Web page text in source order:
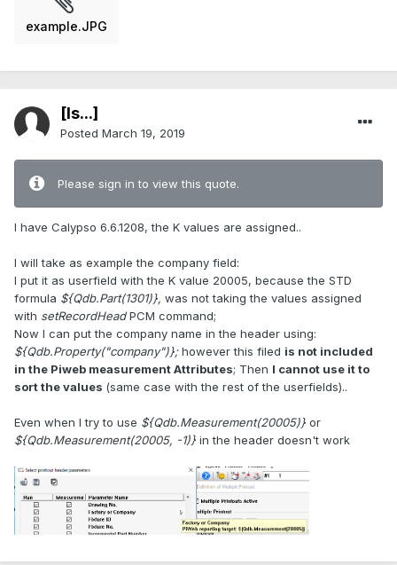
example.JPG
[Is...]
Posted March 19, 2019
Please sign in to view this quote.
I have Calypso 6.6.1208, the K values are assigned..
I will take as example the company field:
I put it as userfield with the K value 20005, because the STD
formula ${Qdb.Part(1301)}, was not taking the values assigned
with setRecordHeadPCM command;
Now I can put the company name in the header using:
${Qdb.Property("company")};however this filed is not included
in the Piweb measurement Attributes; Then I cannot use it to
sort the values (same case with the rest of the userfields)..
Even when I try to use ${Qdb.Measurement(20005)} or
${Qdb.Measurement(20005, -1)} in the header doesn't work